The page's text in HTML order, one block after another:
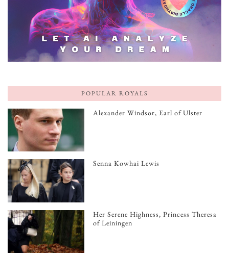
POPULAR ROYALS
Alexander Windsor, Earl of Ulster
Senna Kowhai Lewis
Her Serene Highness, Princess Theresa
of Leiningen